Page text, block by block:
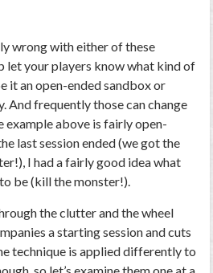
wrong with either of these
let your players know what kind of
it an open-ended sandbox or
And frequently those can change
above is fairly open-
last session ended (we got the
I had a fairly good idea what
be (kill the monster!).
the clutter and the wheel
a starting session and cuts
technique is applied differently to